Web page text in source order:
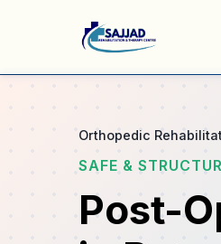
Orthopedic
SAFE &
Post-